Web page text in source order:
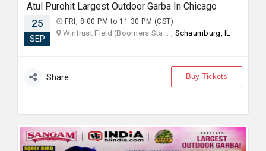
Atul Purohit Largest Outdoor Garba In Chicago
25
SEP
FRI, 8:00 PM to 11:30 PM (CST)
Wintrust Field (Boomers Sta... , Schaumburg, IL
Share Buy Tickets